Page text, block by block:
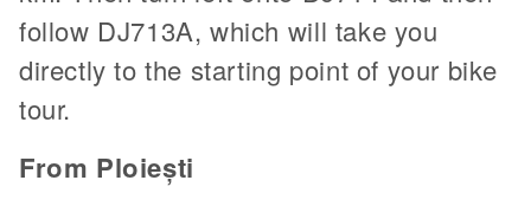
follow DJ713A, which will take you
directly to the starting point of your bike
tour.
From Ploiești